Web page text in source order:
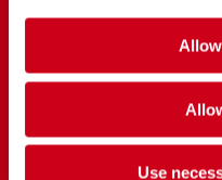
Use